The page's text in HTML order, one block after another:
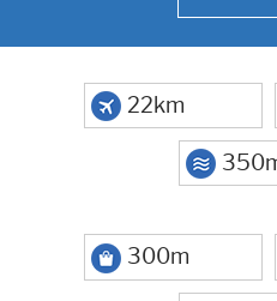
22km
300m